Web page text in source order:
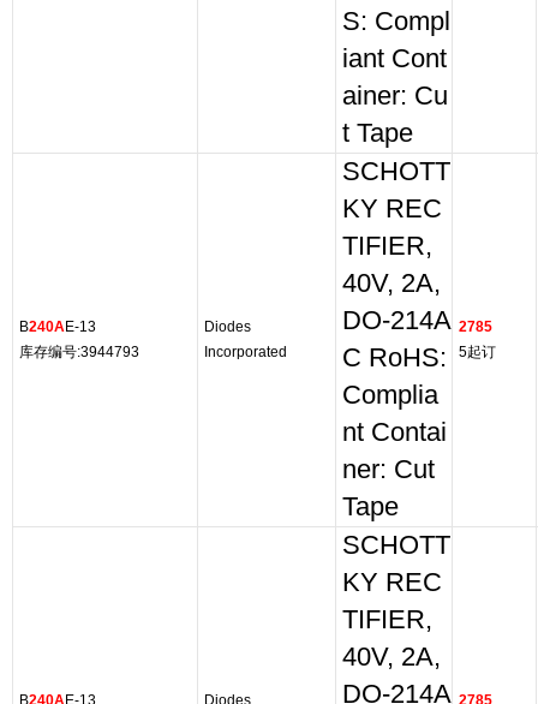
S: Compl
iant Cont
ainer: Cu
t Tape
B240AE-13
库存编号:3944793
Diodes
Incorporated
SCHOTT
KY REC
TIFIER,
40V, 2A,
DO-214A
C RoHS:
Complia
nt Contai
ner: Cut
Tape
2785
5起订
B240AE-13
Diodes
SCHOTT
KY REC
TIFIER,
40V, 2A,
DO-214A 2785